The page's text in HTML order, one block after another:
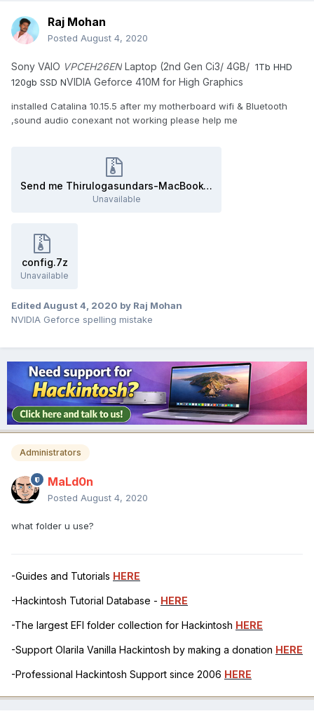
Raj Mohan
Posted August 4, 2020
Sony VAIO VPCEH26EN Laptop (2nd Gen Ci3/ 4GB/ 1Tb HHD
120gb SSD NVIDIA Geforce 410M for High Graphics
installed Catalina 10.15.5 after my motherboard wifi & Bluetooth
,sound audio conexant not working please help me
Send me Thirulogasundars-MacBook-Air.zip
Unavailable
config.7z
Unavailable
Edited August 4, 2020 by Raj Mohan
NVIDIA Geforce spelling mistake
Administrators
MaLd0n
Posted August 4, 2020
what folder u use?
-Guides and Tutorials HERE
-Hackintosh Tutorial Database - HERE
-The largest EFI folder collection for Hackintosh HERE
-Support Olarila Vanilla Hackintosh by making a donation HERE
-Professional Hackintosh Support since 2006 HERE